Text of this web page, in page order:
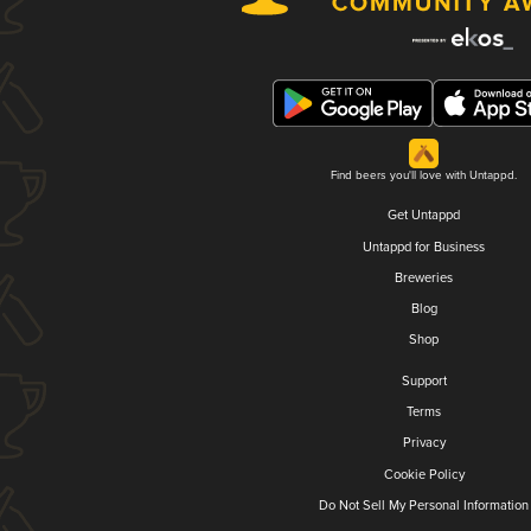
Find beers you'll love with Untappd.
Get Untappd
Untappd for Business
Breweries
Blog
Shop
Support
Terms
Privacy
Cookie Policy
Do Not Sell My Personal Information